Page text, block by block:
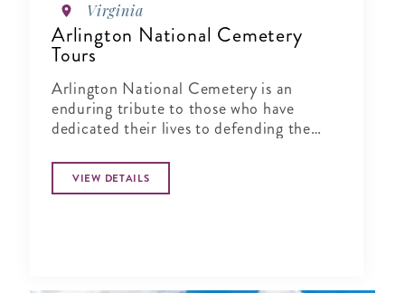
Virginia
Arlington National Cemetery
Tours
Arlington National Cemetery is an
enduring tribute to those who have
dedicated their lives to defending the
VIEW DETAILS